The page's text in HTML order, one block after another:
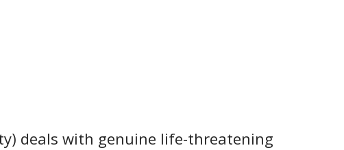
deals with genuine life-threatening